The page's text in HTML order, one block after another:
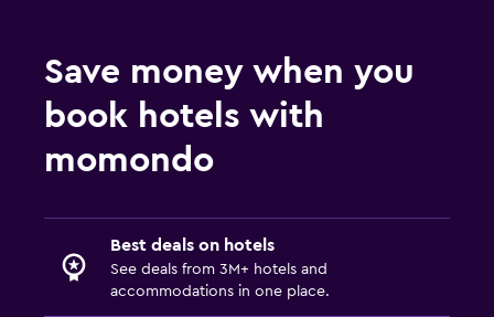
Save money when you
book hotels with
momondo
Best deals on hotels
See deals from 3M+ hotels and
accommodations in one place.